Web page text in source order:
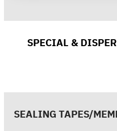
SPECIAL &
SEALING TAPES/